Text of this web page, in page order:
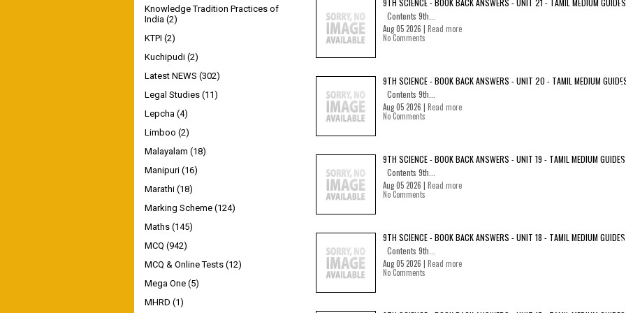
9TH SCIENCE - BOOK BACK ANSWERS - UNIT 21 - TAMIL MEDIUM GUIDES
Contents 9th...
Aug 05 2026 | Read more
No Comments
9TH SCIENCE - BOOK BACK ANSWERS - UNIT 20 - TAMIL MEDIUM
Contents 9th...
Aug 05 2026 | Read more
No Comments
9TH SCIENCE - BOOK BACK ANSWERS - UNIT 19 - TAMIL MEDIUM GUIDES
Contents 9th...
Aug 05 2026 | Read more
No Comments
9TH SCIENCE - BOOK BACK ANSWERS - UNIT 18 - TAMIL MEDIUM GUIDES
Contents 9th...
Aug 05 2026 | Read more
No Comments
Knowledge Tradition Practices of
India (2)
KTPI (2)
Kuchipudi (2)
Latest NEWS (302)
Legal Studies (11)
Lepcha (4)
Limboo (2)
Malayalam (18)
Manipuri (16)
Marathi (18)
Marking Scheme (124)
Maths (145)
MCQ (942)
MCQ & Online Tests (12)
Mega One (5)
MHRD (1)